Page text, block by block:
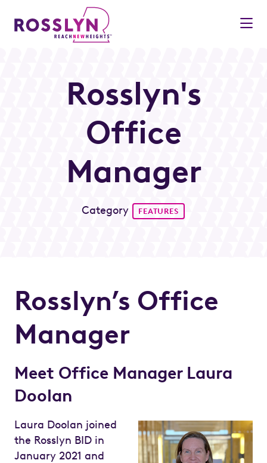
Skip to Main Content
Rosslyn's
Office
Manager
Category FEATURES
Rosslyn’s Office
Manager
Meet Office Manager Laura
Doolan
Laura Doolan joined
the Rosslyn BID in
January 2021 and